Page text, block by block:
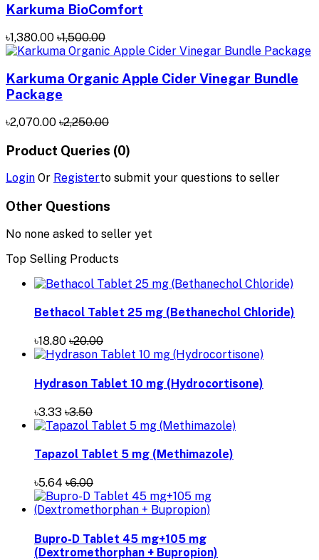
Karkuma BioComfort
৳1,380.00 ৳1,500.00
Karkuma Organic Apple Cider Vinegar Bundle
Package
৳2,070.00 ৳2,250.00
Product Queries (0)
Login Or Registerto submit your questions to seller
Other Questions
No none asked to seller yet
Top Selling Products
Bethacol Tablet 25 mg (Bethanechol Chloride)
৳18.80 ৳20.00
Hydrason Tablet 10 mg (Hydrocortisone)
৳3.33 ৳3.50
Tapazol Tablet 5 mg (Methimazole)
৳5.64 ৳6.00
Bupro-D Tablet 45 mg+105 mg
(Dextromethorphan + Bupropion)